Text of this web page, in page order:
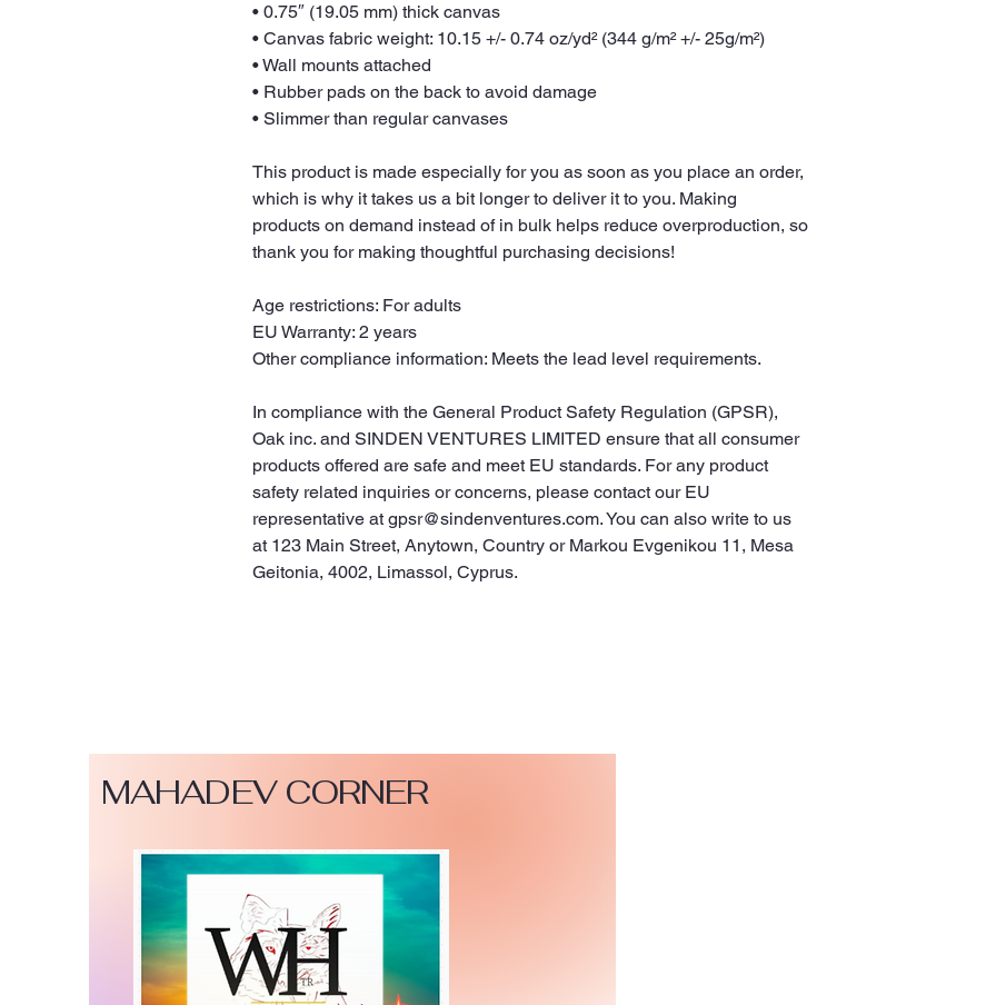
• 0.75″ (19.05 mm) thick canvas
• Canvas fabric weight: 10.15 +/- 0.74 oz/yd² (344 g/m² +/- 25g/m²)
• Wall mounts attached
• Rubber pads on the back to avoid damage
• Slimmer than regular canvases
This product is made especially for you as soon as you place an order,
which is why it takes us a bit longer to deliver it to you. Making
products on demand instead of in bulk helps reduce overproduction, so
thank you for making thoughtful purchasing decisions!
Age restrictions: For adults
EU Warranty: 2 years
Other compliance information: Meets the lead level requirements.
Oak inc. and SINDEN VENTURES LIMITED ensure that all consumer
products offered are safe and meet EU standards. For any product
safety related inquiries or concerns, please contact our EU
representative at gpsr@sindenventures.com. You can also write to us
at 123 Main Street, Anytown, Country orMarkou Evgenikou 11, Mesa
Geitonia, 4002, Limassol, Cyprus.
MAHADEV CORNER